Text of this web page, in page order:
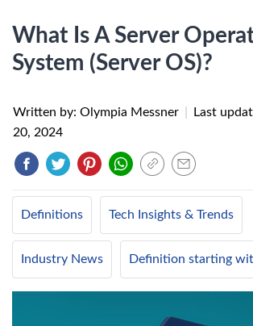
What Is A Server
System (Server OS)?
Written by: Olympia Messner Last
20, 2024
Definitions Tech Insights & Trends
Industry News Definition starting